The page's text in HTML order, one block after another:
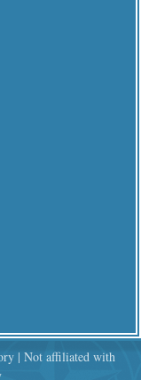
| Not affiliated with